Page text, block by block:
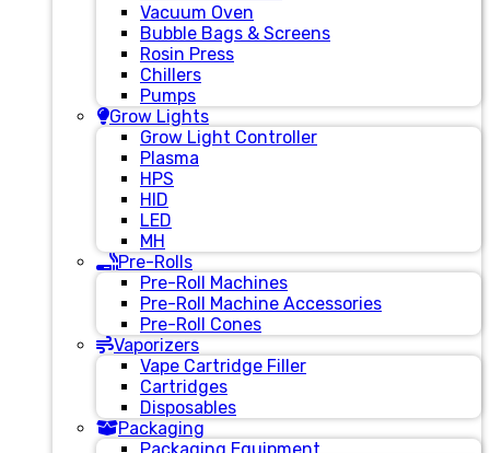
Vacuum Oven
Bubble Bags & Screens
Rosin Press
Chillers
Pumps
Grow Lights
Grow Light Controller
Plasma
HPS
HID
LED
MH
Pre-Rolls
Pre-Roll Machines
Pre-Roll Machine Accessories
Pre-Roll Cones
Vaporizers
Vape Cartridge Filler
Cartridges
Disposables
Packaging